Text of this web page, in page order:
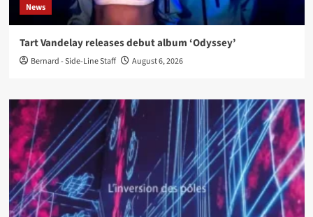
News
Tart Vandelay releases debut album ‘Odyssey’
Bernard - Side-Line Staff August 6, 2026